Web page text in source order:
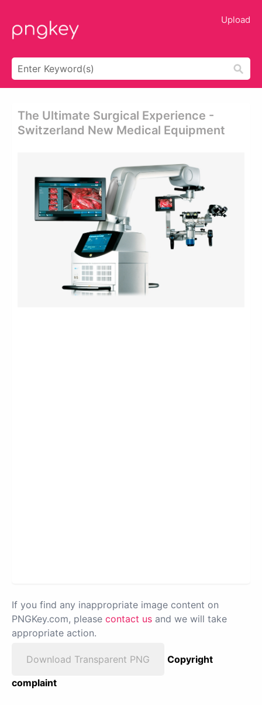
Upload
The Ultimate Surgical Experience -
Switzerland New Medical Equipment
If you find any inappropriate image content on
PNGKey.com, please contact us and we will take
appropriate action.
Download Transparent PNG
Copyright
complaint